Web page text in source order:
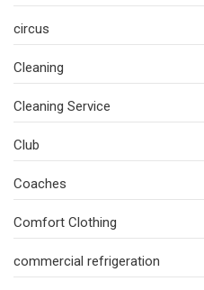
circus
Cleaning
Cleaning Service
Club
Coaches
Comfort Clothing
commercial refrigeration